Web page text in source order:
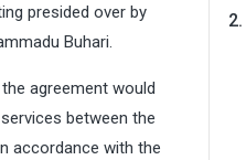
presided over by
Buhari.
agreement would
between the
accordance with the